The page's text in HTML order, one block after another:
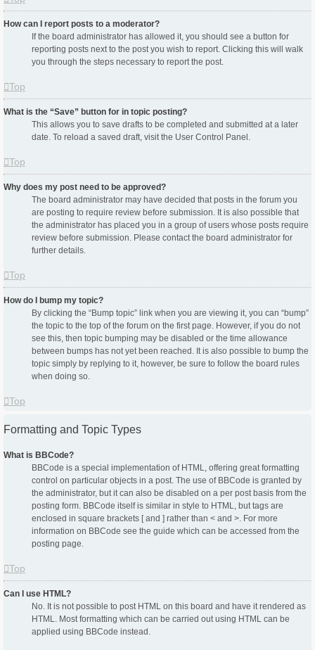
How can I report posts to a moderator?
If the board administrator has allowed it, you should see a button for
reporting posts next to the post you wish to report. Clicking this will walk
you through the steps necessary to report the post.
Top
What is the “Save” button for in topic posting?
This allows you to save drafts to be completed and submitted at a later
date. To reload a saved draft, visit the User Control Panel.
Top
Why does my post need to be approved?
The board administrator may have decided that posts in the forum you
are posting to require review before submission. It is also possible that
the administrator has placed you in a group of users whose posts require
review before submission. Please contact the board administrator for
further details.
Top
How do I bump my topic?
By clicking the “Bump topic” link when you are viewing it, you can “bump”
the topic to the top of the forum on the first page. However, if you do not
see this, then topic bumping may be disabled or the time allowance
between bumps has not yet been reached. It is also possible to bump the
topic simply by replying to it, however, be sure to follow the board rules
when doing so.
Top
Formatting and Topic Types
What is BBCode?
BBCode is a special implementation of HTML, offering great formatting
control on particular objects in a post. The use of BBCode is granted by
the administrator, but it can also be disabled on a per post basis from the
posting form. BBCode itself is similar in style to HTML, but tags are
enclosed in square brackets [ and ] rather than < and >. For more
information on BBCode see the guide which can be accessed from the
posting page.
Top
Can I use HTML?
No. It is not possible to post HTML on this board and have it rendered as
HTML. Most formatting which can be carried out using HTML can be
applied using BBCode instead.